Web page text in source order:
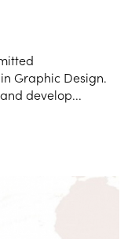
Graphic Design.
develop...